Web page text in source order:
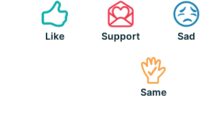
Like Support Sad
Same